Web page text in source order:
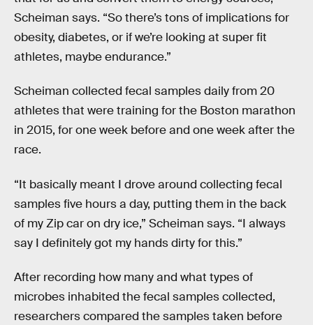
Scheiman says. “So there’s tons of implications for
obesity, diabetes, or if we’re looking at super fit
athletes, maybe endurance.”
Scheiman collected fecal samples daily from 20
athletes that were training for the Boston marathon
in 2015, for one week before and one week after the
race.
“It basically meant I drove around collecting fecal
samples five hours a day, putting them in the back
of my Zip car on dry ice,” Scheiman says. “I always
say I definitely got my hands dirty for this.”
After recording how many and what types of
microbes inhabited the fecal samples collected,
researchers compared the samples taken before